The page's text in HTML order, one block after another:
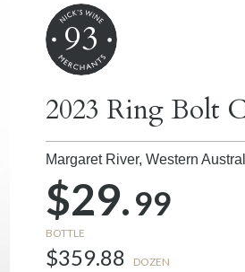
93
2023 Ring Bolt
Margaret River, Western
$29.99
BOTTLE
$359.88 DOZEN